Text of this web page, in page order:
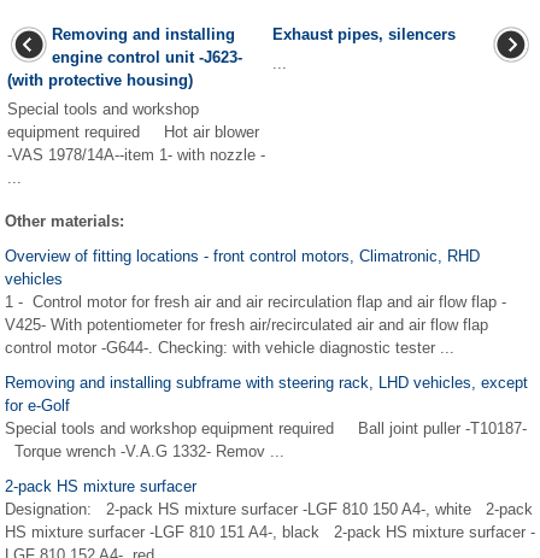
Removing and installing
engine control unit -J623-
(with protective housing)
Special tools and workshop
equipment required Hot air blower
-VAS 1978/14A--item 1- with nozzle -
...
Exhaust pipes, silencers
...
Other materials:
Overview of fitting locations - front control motors, Climatronic, RHD
vehicles
1 - Control motor for fresh air and air recirculation flap and air flow flap -
V425- With potentiometer for fresh air/recirculated air and air flow flap
control motor -G644-. Checking: with vehicle diagnostic tester ...
Removing and installing subframe with steering rack, LHD vehicles, except
for e-Golf
Special tools and workshop equipment required Ball joint puller -T10187-
Torque wrench -V.A.G 1332- Remov ...
2-pack HS mixture surfacer
Designation: 2-pack HS mixture surfacer -LGF 810 150 A4-, white 2-pack
HS mixture surfacer -LGF 810 151 A4-, black 2-pack HS mixture surfacer -